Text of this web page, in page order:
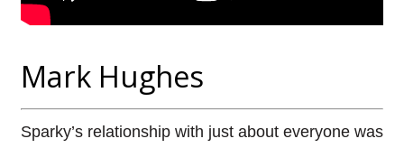
Mark Hughes
Sparky’s relationship with just about everyone was